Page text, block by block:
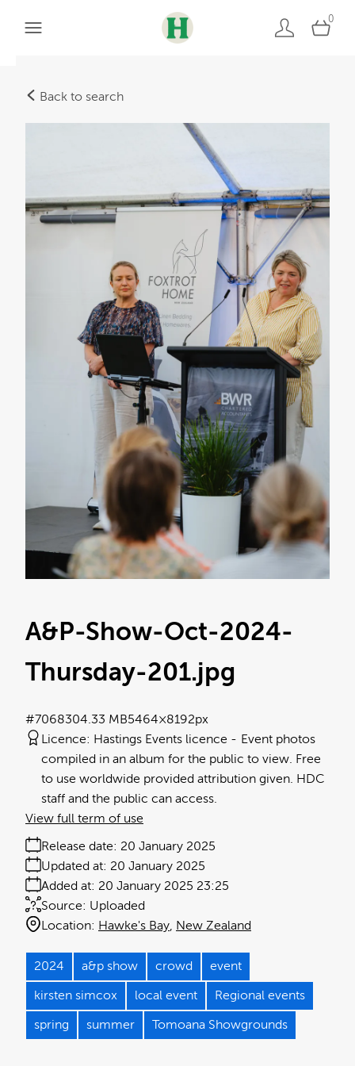
0
Back to search
A&P-Show-Oct-2024-
Thursday-201.jpg
4.33 MB5464×8192px
#706830
Licence: Hastings Events licence
Event photos
compiled in an album for the public to view. Free
to use worldwide provided attribution given. HDC
staff and the public can access.
Release date: 20 January 2025
Added at: 20 January 2025 23:25
Updated at: 20 January 2025
Source: Uploaded
Location: Hawke's Bay New Zealand
View full term of use
2024 a&p show crowd event
kirsten simcox local event Regional events
spring summer Tomoana Showgrounds